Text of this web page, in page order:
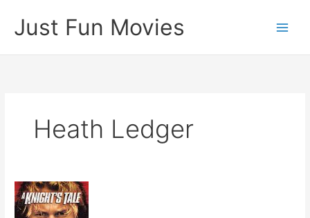
content
Just Fun Movies
Heath Ledger